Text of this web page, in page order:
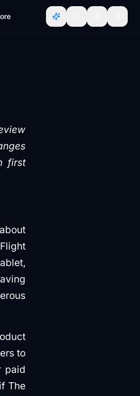
first
to
paid
The